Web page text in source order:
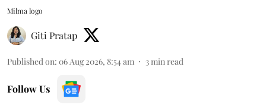
Milma logo
Giti Pratap
Published on: 06 Aug 2026, 8:54 am 3min read
Follow Us